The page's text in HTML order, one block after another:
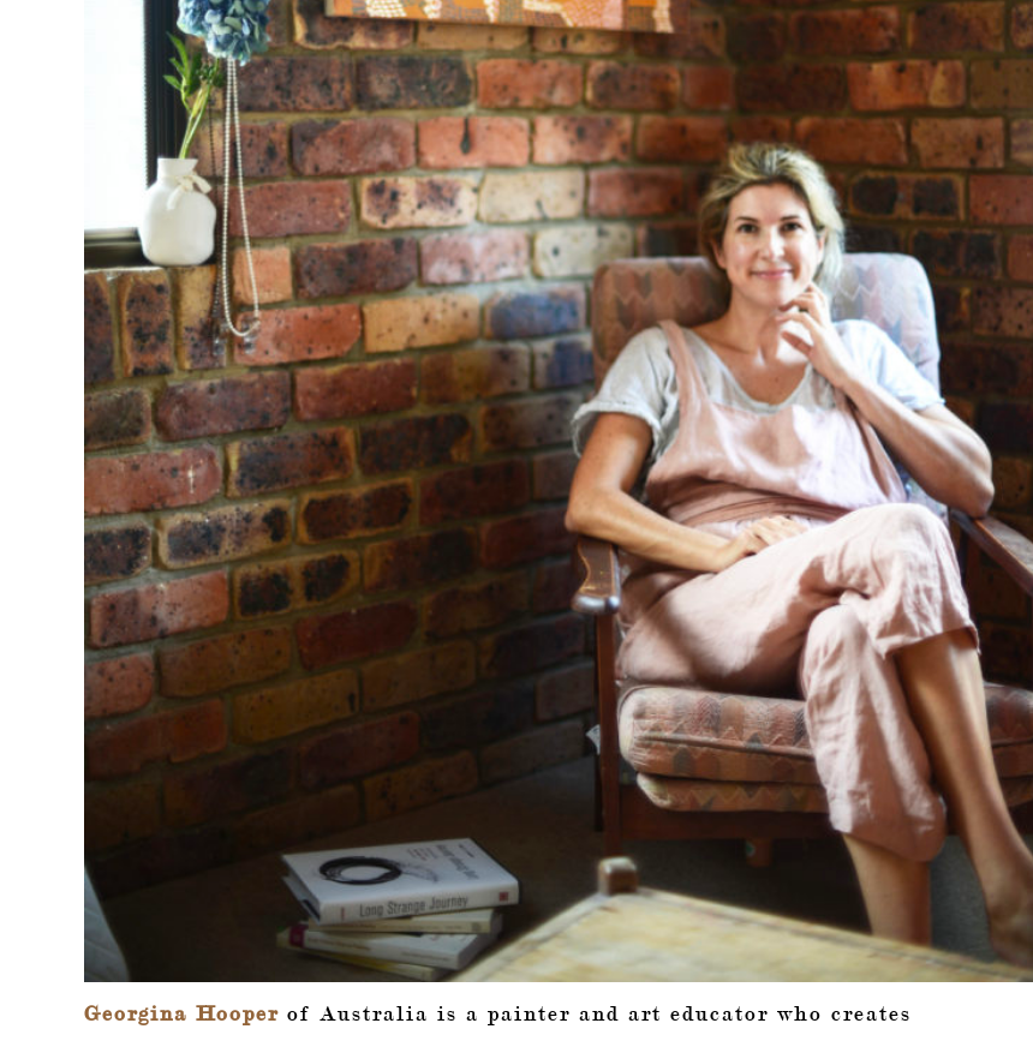
Georgina Hooper of Australia is a painter and art educator who creates